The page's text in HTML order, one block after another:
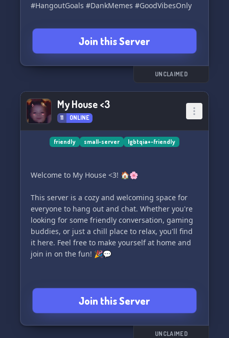
#HangoutGoals #DankMemes #GoodVibesOnly
Join this Server
UNCLAIMED
My House <3
11 ONLINE
friendly small-server lgbtqia+-friendly
Welcome to My House <3! 🏠🌸
This server is a cozy and welcoming space for
everyone to hang out and chat. Whether you're
looking for some friendly conversation, gaming
buddies, or just a chill place to relax, you'll find
it here. Feel free to make yourself at home and
join in on the fun! 🎉💬
Join this Server
UNCLAIMED